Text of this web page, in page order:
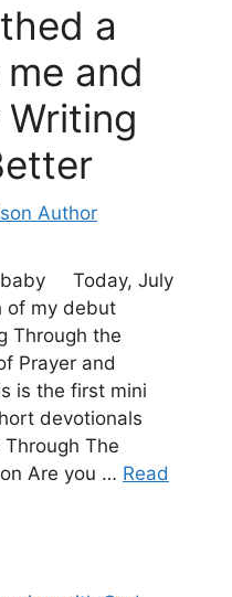
a
and
Author
baby Today, July
of my debut
Through the
Prayer and
is the first mini
devotionals
The
Are you … Read